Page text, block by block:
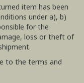
item has been
under a), b)
for the
loss or theft of
to the terms and